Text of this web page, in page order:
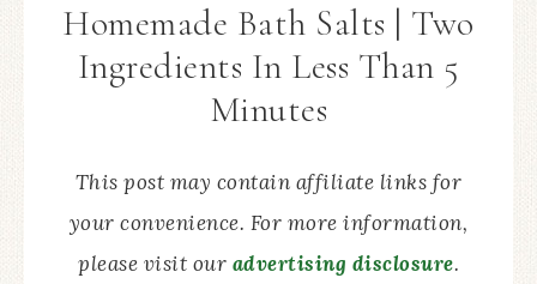
Homemade Bath Salts | Two
Ingredients In Less Than 5
Minutes
This post may contain affiliate links for
your convenience. For more information,
please visit our advertising disclosure.